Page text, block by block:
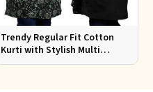
Trendy Regular Fit Cotton
Kurti with Stylish Multi
Colored Embroidery for